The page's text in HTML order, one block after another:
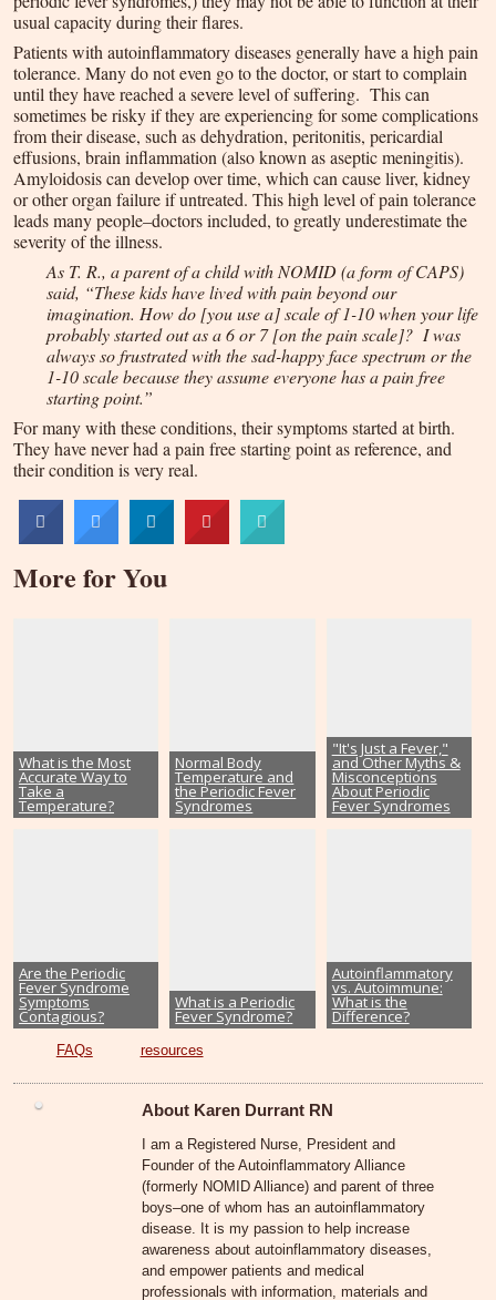
usual capacity during their flares.
Patients with autoinflammatory diseases generally have a high pain
tolerance. Many do not even go to the doctor, or start to complain
until they have reached a severe level of suffering. This can
sometimes be risky if they are experiencing for some complications
from their disease, such as dehydration, peritonitis, pericardial
effusions, brain inflammation (also known as aseptic meningitis).
Amyloidosis can develop over time, which can cause liver, kidney
or other organ failure if untreated. This high level of pain tolerance
leads many people–doctors included, to greatly underestimate the
severity of the illness.
As T. R., a parent of a child with NOMID (a form of CAPS)
said, “These kids have lived with pain beyond our
imagination. How do [you use a] scale of 1-10 when your life
probably started out as a 6 or 7 [on the pain scale]? I was
always so frustrated with the sad-happy face spectrum or the
1-10 scale because they assume everyone has a pain free
starting point.”
For many with these conditions, their symptoms started at birth.
They have never had a pain free starting point as reference, and
their condition is very real.
More for You
What is the Most
Accurate Way to
Take a
Temperature?
Normal Body
Temperature and
the Periodic Fever
Syndromes
"It's Just a Fever,"
and Other Myths &
Misconceptions
About Periodic
Fever Syndromes
Are the Periodic
Fever Syndrome
Symptoms
Contagious?
What is a Periodic
Fever Syndrome?
Autoinflammatory
vs. Autoimmune:
What is the
Difference?
FAQs resources
About Karen Durrant RN
I am a Registered Nurse, President and
Founder of the Autoinflammatory Alliance
(formerly NOMID Alliance) and parent of three
boys–one of whom has an autoinflammatory
disease. It is my passion to help increase
awareness about autoinflammatory diseases,
and empower patients and medical
professionals with information, materials and